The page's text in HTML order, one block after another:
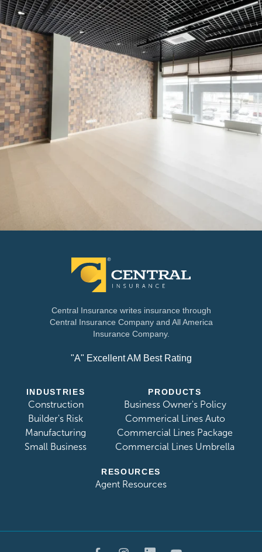
Central Insurance writes insurance through
Central Insurance Company and All America
Insurance Company.
"A" Excellent AM Best Rating
INDUSTRIES
Construction
Builder's Risk
Manufacturing
Small Business
PRODUCTS
Business Owner's Policy
Commerical Lines Auto
Commercial Lines Package
Commercial Lines Umbrella
RESOURCES
Agent Resources